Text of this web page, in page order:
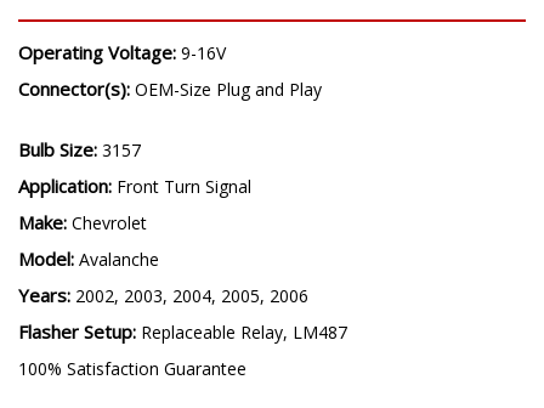
Operating Voltage: 9-16V
Connector(s): OEM-Size Plug and Play
Bulb Size: 3157
Application: Front Turn Signal
Make: Chevrolet
Model: Avalanche
Years: 2002, 2003, 2004, 2005, 2006
Flasher Setup: Replaceable Relay, LM487
100% Satisfaction Guarantee